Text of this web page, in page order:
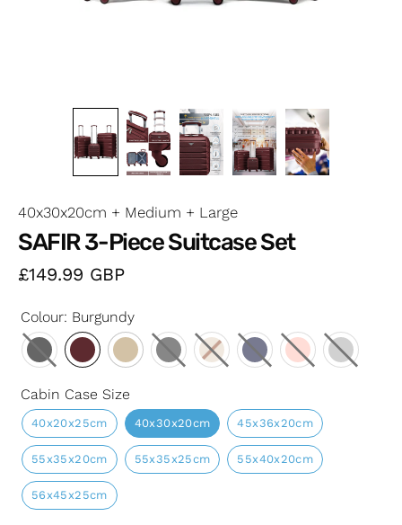
40x30x20cm + Medium + Large
SAFIR 3-Piece Suitcase Set
£149.99 GBP
Colour: Burgundy
Cabin Case Size
40x20x25cm 40x30x20cm 45x36x20cm
55x35x20cm 55x35x25cm 55x40x20cm
56x45x25cm